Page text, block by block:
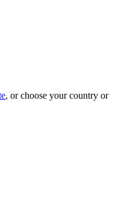
, or choose your country or